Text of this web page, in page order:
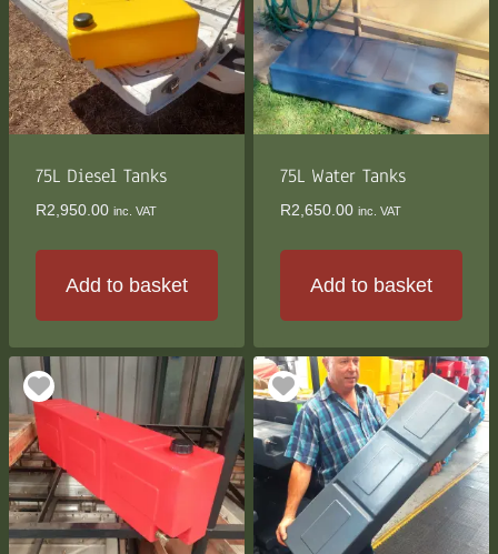
75L Diesel Tanks
R2,950.00 inc. VAT
Add to basket
75L Water Tanks
R2,650.00 inc. VAT
Add to basket